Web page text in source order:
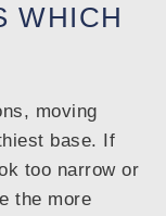
WHICH
moving
base. If
too narrow or
the more